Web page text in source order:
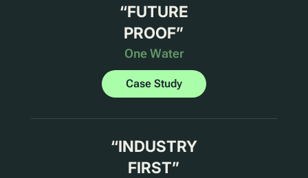
“FUTURE
PROOF”
One Water
Case Study
“INDUSTRY
FIRST”